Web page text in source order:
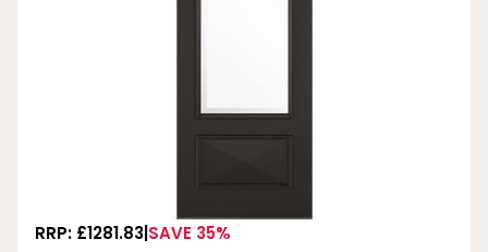
RRP: £1281.83 SAVE 35%